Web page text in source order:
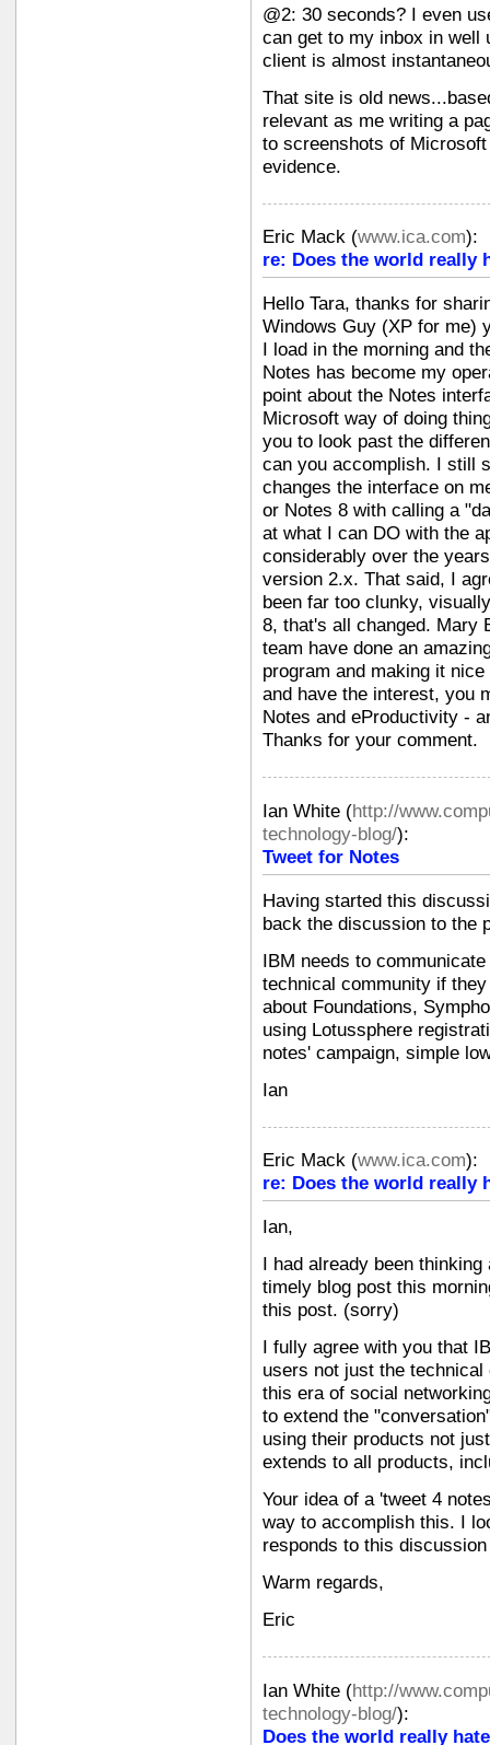
@2: 30 seconds? I even
can get to my inbox in well
client is almost
That site is old
relevant as me writing a
to screenshots of
evidence.
Eric Mack (www.ica.com):
re: Does the world really
Hello Tara, thanks for
Windows Guy (XP for me)
I load in the morning and
Notes has become my
point about the Notes
Microsoft way of doing
you to look past the
can you accomplish. I still
changes the interface on
or Notes 8 with calling a
at what I can DO with the
considerably over the
version 2.x. That said, I
been far too clunky,
8, that's all changed. Mary
team have done an
program and making it
and have the interest, you
Notes and eProductivity -
Thanks for your comment.
Ian White (http://
technology-blog/):
Tweet for Notes
Having started this
back the discussion to the
IBM needs to
technical community if
about Foundations,
using Lotussphere
notes' campaign, simple
Ian
Eric Mack (www.ica.com):
re: Does the world really
Ian,
I had already been
timely blog post this
this post. (sorry)
I fully agree with you that
users not just the
this era of social
to extend the
using their products not
extends to all products,
Your idea of a 'tweet 4
way to accomplish this. I
responds to this
Warm regards,
Eric
Ian White (http://
technology-blog/):
Does the world really